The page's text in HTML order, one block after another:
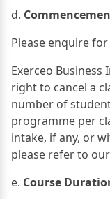
d.
Please enquire
Exerceo
right to cancel a
number of
programme per
intake, if any, or
please refer to
e. Course